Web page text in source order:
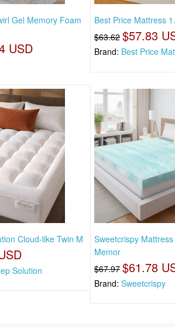
Gel Memory Foam
USD
Best Price Mattress
$63.62 $57.83
Brand: Best Price
Cloud-like Twin M
Solution
Sweetcrispy
Memor
$67.97 $61.78
Brand: Sweetcrispy